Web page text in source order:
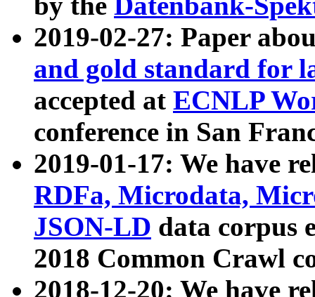
2019-02-27: Paper
and gold standard for
accepted at ECNLP
conference in San
2019-01-17: We have
RDFa, Microdata,
JSON-LD data corpus
2018 Common Crawl
2018-12-20: We have